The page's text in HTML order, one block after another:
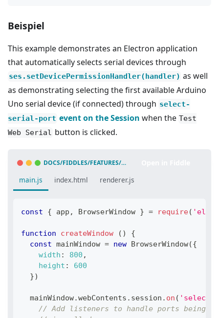
Beispiel
This example demonstrates an Electron application
that automatically selects serial devices through
ses.setDevicePermissionHandler(handler) as well
as demonstrating selecting the first available Arduino
Uno serial device (if connected) through select-
serial-port event on the Session when the Test
Web Serial button is clicked.
DOCS/FIDDLES/FEATURES/WEB-SERIAL
main.js
index.html renderer.js
const { app , BrowserWindow } = require(
function createWindow ( )
{
const mainWindow = new BrowserWindow({
width : 800 ,
height :
600
})
  mainWindow
.webContents . session . on ( 'select-
// Add listeners to handle ports being